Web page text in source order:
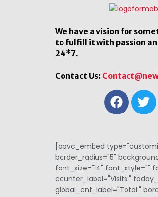
We have a vision for
to fulfill it with passion
24*7.
Contact Us:
[apvc_embed
border_radius="5"
font_size="14" font_style=""
counter_label="Visits:"
global_cnt_label="Total:"